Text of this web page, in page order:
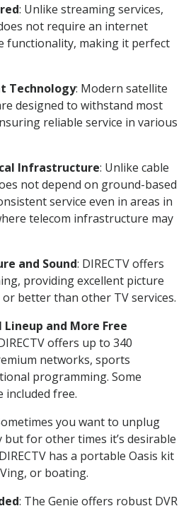
: Unlike streaming services,
not require an internet
functionality, making it perfect
Technology: Modern satellite
designed to withstand most
reliable service in various
Infrastructure: Unlike cable
not depend on ground-based
service even in areas in
telecom infrastructure may
and Sound: DIRECTV offers
providing excellent picture
better than other TV services.
Lineup and More Free
offers up to 340
networks, sports
programming. Some
included free.
you want to unplug
but for other times it’s desirable
has a portable Oasis kit
or boating.
: The Genie offers robust DVR